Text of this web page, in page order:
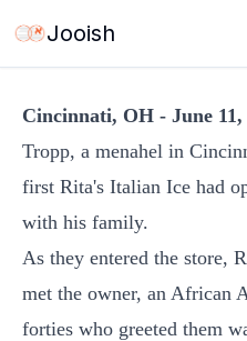
Jooish
Jun 11, 2026
Cincinnati, OH - June 11,
Tropp, a menahel in
first Rita's Italian Ice had
with his family.
As they entered the store,
met the owner, an African
forties who greeted them